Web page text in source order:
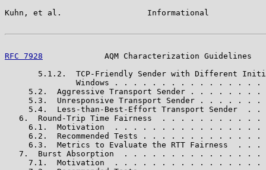
Kuhn, et al.                  Informational
RFC 7928
AQM Characterization Guidelines
5.1.2.  TCP-Friendly Sender with Different
Windows . . . . . . . . . . . . . . . .
5.2.  Aggressive Transport Sender . . . . . . . .
5.3.  Unresponsive Transport Sender . . . . . . .
5.4.  Less-than-Best-Effort Transport Sender  . .
6.  Round-Trip Time Fairness  . . . . . . . . . . .
6.1.  Motivation  . . . . . . . . . . . . . . . .
6.2.  Recommended Tests . . . . . . . . . . . . .
6.3.  Metrics to Evaluate the RTT Fairness  . . .
7.  Burst Absorption  . . . . . . . . . . . . . . .
7.1.  Motivation  . . . . . . . . . . . . . . . .